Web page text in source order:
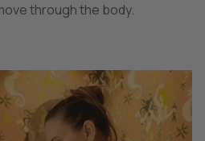
through the body.